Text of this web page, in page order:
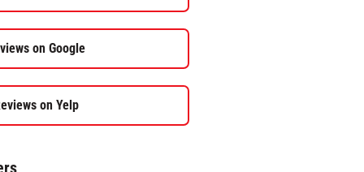
on Google
on Yelp